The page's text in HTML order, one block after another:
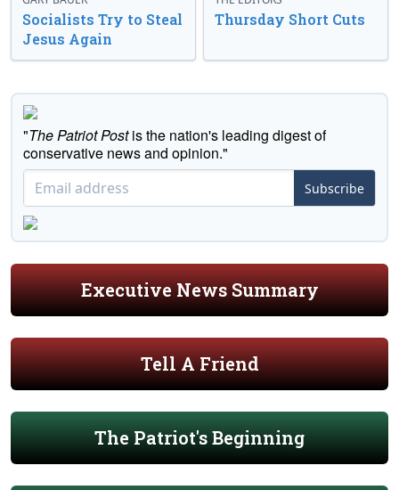
Socialists Try to Steal
Jesus Again
Thursday Short Cuts
"The Patriot Postis the nation's leading digest of
conservative news and opinion."
Subscribe
Executive News Summary
Tell A Friend
The Patriot's Beginning